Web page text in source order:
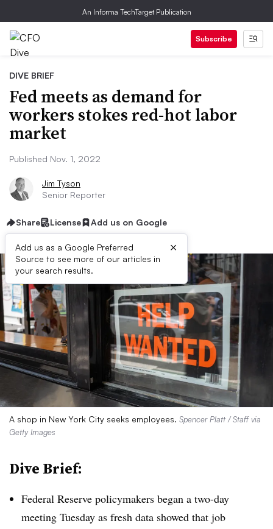
An Informa TechTarget Publication
Subscribe
DIVE BRIEF
Fed meets as demand for
workers stokes red-hot labor
market
Published Nov. 1, 2022
Jim Tyson
Senior Reporter
Share License Add us on Google
Add us as a Google Preferred
Source to see more of our articles in
your search results.
×
A shop in New York City seeks employees. Spencer Platt / Staff via
Getty Images
Dive Brief:
Federal Reserve policymakers began a two-day
meeting Tuesday as fresh data showed that job